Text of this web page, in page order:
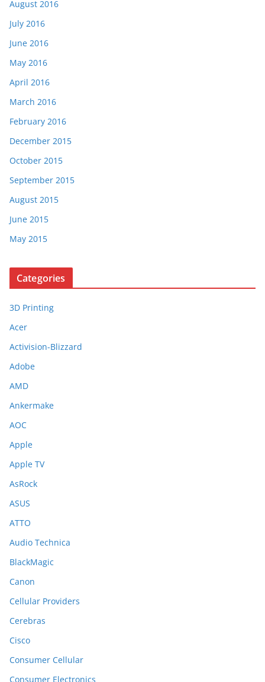
August 2016
July 2016
June 2016
May 2016
April 2016
March 2016
February 2016
December 2015
October 2015
September 2015
August 2015
June 2015
May 2015
Categories
3D Printing
Acer
Activision-Blizzard
Adobe
AMD
Ankermake
AOC
Apple
Apple TV
AsRock
ASUS
ATTO
Audio Technica
BlackMagic
Canon
Cellular Providers
Cerebras
Cisco
Consumer Cellular
Consumer Electronics